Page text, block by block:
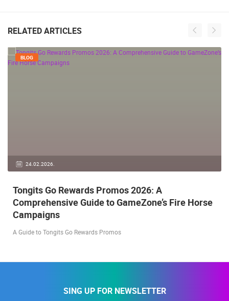
RELATED ARTICLES
24.02.2026.
BLOG
Tongits Go Rewards Promos 2026: A
Comprehensive Guide to GameZone’s Fire Horse
Campaigns
A Guide to Tongits Go Rewards Promos
SING UP FOR NEWSLETTER